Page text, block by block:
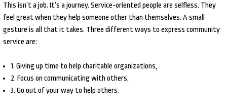
This isn’t a job. It’s a journey. Service-oriented people are selfless. They
feel great when they help someone other than themselves. A small
gesture is all that it takes. Three different ways to express community
service are:
1. Giving up time to help charitable organizations,
2. Focus on communicating with others,
3. Go out of your way to help others.